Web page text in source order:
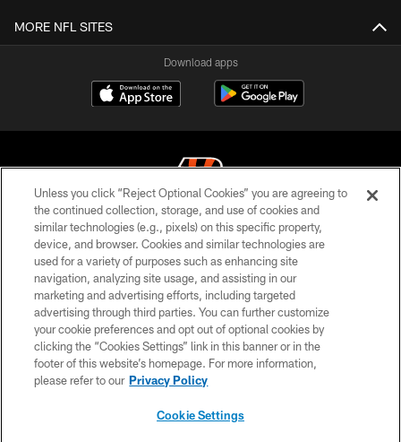
MORE NFL SITES
Download apps
© 2026 The Cincinnati Bengals. All rights reserved
PRIVACY POLICY
ACCESSIBILITY
CONTACT US
TERMS OF USE
SITE MAP
Unless you click “Reject Optional Cookies” you are agreeing to
the continued collection, storage, and use of cookies and
similar technologies (e.g., pixels) on this specific property,
device, and browser. Cookies and similar technologies are
used for a variety of purposes such as enhancing site
navigation, analyzing site usage, and assisting in our
marketing and advertising efforts, including targeted
advertising through third parties. You can further customize
your cookie preferences and opt out of optional cookies by
clicking the “Cookies Settings” link in this banner or in the
footer of this website’s homepage. For more information,
please refer to our Privacy Policy
Cookie Settings